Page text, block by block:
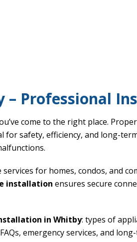
Professional
come to the right place.
safety, efficiency, and long-
for homes, condos, and
installation ensures secure
in Whitby: types of
emergency services, and